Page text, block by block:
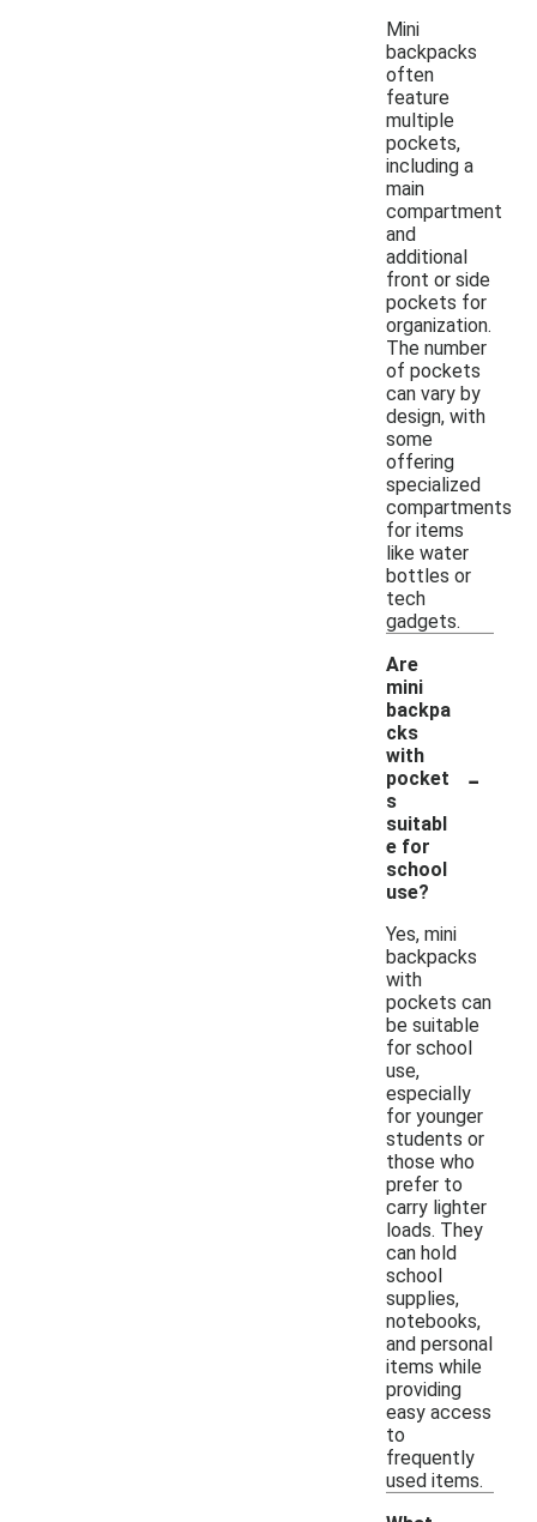
Mini
backpacks
often
feature
multiple
pockets,
including a
main
compartment
and
additional
front or side
pockets for
organization.
The number
of pockets
can vary by
design, with
some
offering
specialized
compartments
for items
like water
bottles or
tech
gadgets.
Are
mini
backpa
cks
with
pocket
s
suitabl
e for
school
use?
-
Yes, mini
backpacks
with
pockets can
be suitable
for school
use,
especially
for younger
students or
those who
prefer to
carry lighter
loads. They
can hold
school
supplies,
notebooks,
and personal
items while
providing
easy access
to
frequently
used items.